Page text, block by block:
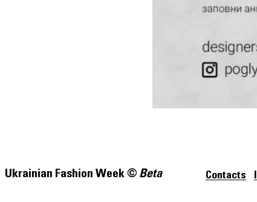
Ukrainian Fashion Week © Beta Contacts